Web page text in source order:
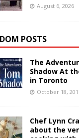
August 6, 2026
POSTS
The
Shadow At
in Toronto
October 18,
Chef Lynn
about the